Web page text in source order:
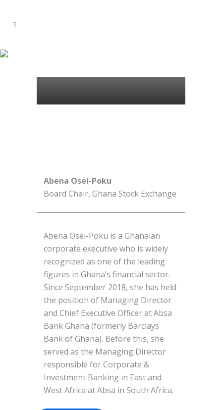
Abena Osei-Poku
Board Chair, Ghana Stock Exchange
Abena Osei-Poku is a Ghanaian
corporate executive who is widely
recognized as one of the leading
figures in Ghana’s financial sector.
Since September 2018, she has held
the position of Managing Director
and Chief Executive Officer at Absa
Bank Ghana (formerly Barclays
Bank of Ghana). Before this, she
served as the Managing Director
responsible for Corporate &
Investment Banking in East and
West Africa at Absa in South Africa.